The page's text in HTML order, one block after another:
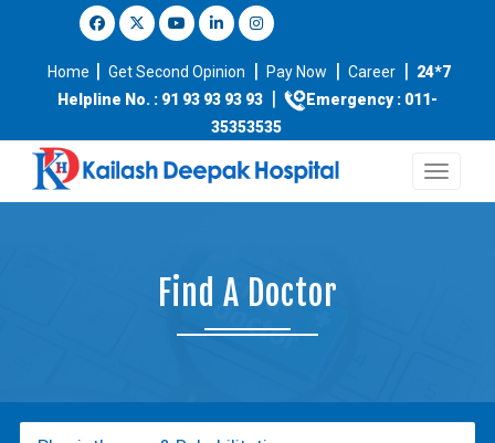
Home | Get Second Opinion | Pay Now | Career | 24*7
Helpline No. : 91 93 93 93 93 |
Emergency : 011-
35353535
Find A Doctor